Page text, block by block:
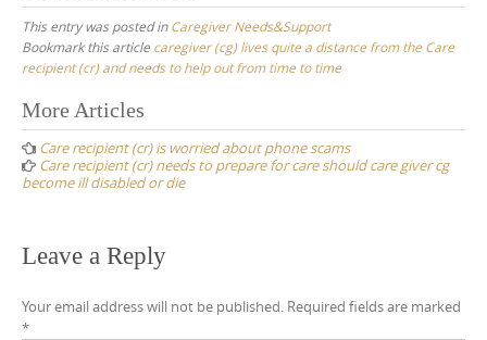
This entry was posted inCaregiver Needs&Support
Bookmark this article caregiver (cg) lives quite a distance from the Care
recipient (cr) and needs to help out from time to time
Post
navigation
More Articles
Care recipient (cr) is worried about phone scams
Care recipient (cr) needs to prepare for care should care giver cg
become ill disabled or die
Leave a Reply
Your email address will not be published. Required fields are marked
*